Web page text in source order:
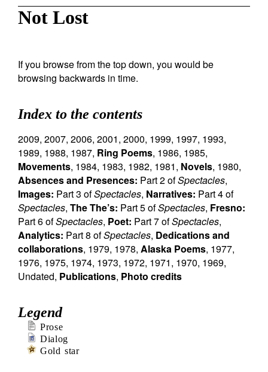
Not Lost
If you browse from the top down, you would be
browsing backwards in time.
Index to the contents
2009, 2007, 2006, 2001, 2000, 1999, 1997, 1993,
1989, 1988, 1987, Ring Poems, 1986, 1985,
Movements, 1984, 1983, 1982, 1981, Novels, 1980,
Absences and Presences: Part 2 ofSpectacles,
Images: Part 3 ofSpectacles, Narratives: Part 4 of
Spectacles, The The’s: Part 5 ofSpectacles, Fresno:
Part 6 ofSpectacles, Poet: Part 7 ofSpectacles,
Analytics: Part 8 ofSpectacles, Dedications and
collaborations, 1979, 1978, Alaska Poems, 1977,
1976, 1975, 1974, 1973, 1972, 1971, 1970, 1969,
Undated, Publications, Photo credits
Legend
Prose
Dialog
Gold star